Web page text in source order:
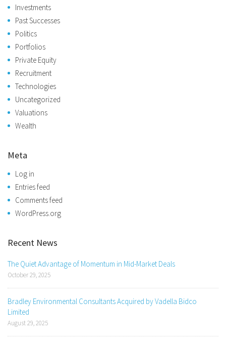
Investments
Past Successes
Politics
Portfolios
Private Equity
Recruitment
Technologies
Uncategorized
Valuations
Wealth
Meta
Log in
Entries feed
Comments feed
WordPress.org
Recent News
The Quiet Advantage of Momentum in Mid-Market Deals
October 29, 2025
Bradley Environmental Consultants Acquired by Vadella Bidco
Limited
August 29, 2025